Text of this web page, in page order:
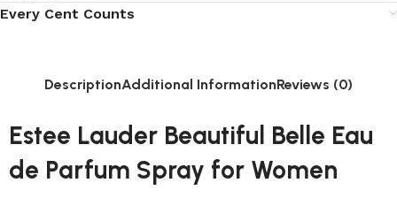
Every Cent Counts
DescriptionAdditional InformationReviews (0)
Estee Lauder Beautiful Belle Eau
de Parfum Spray for Women